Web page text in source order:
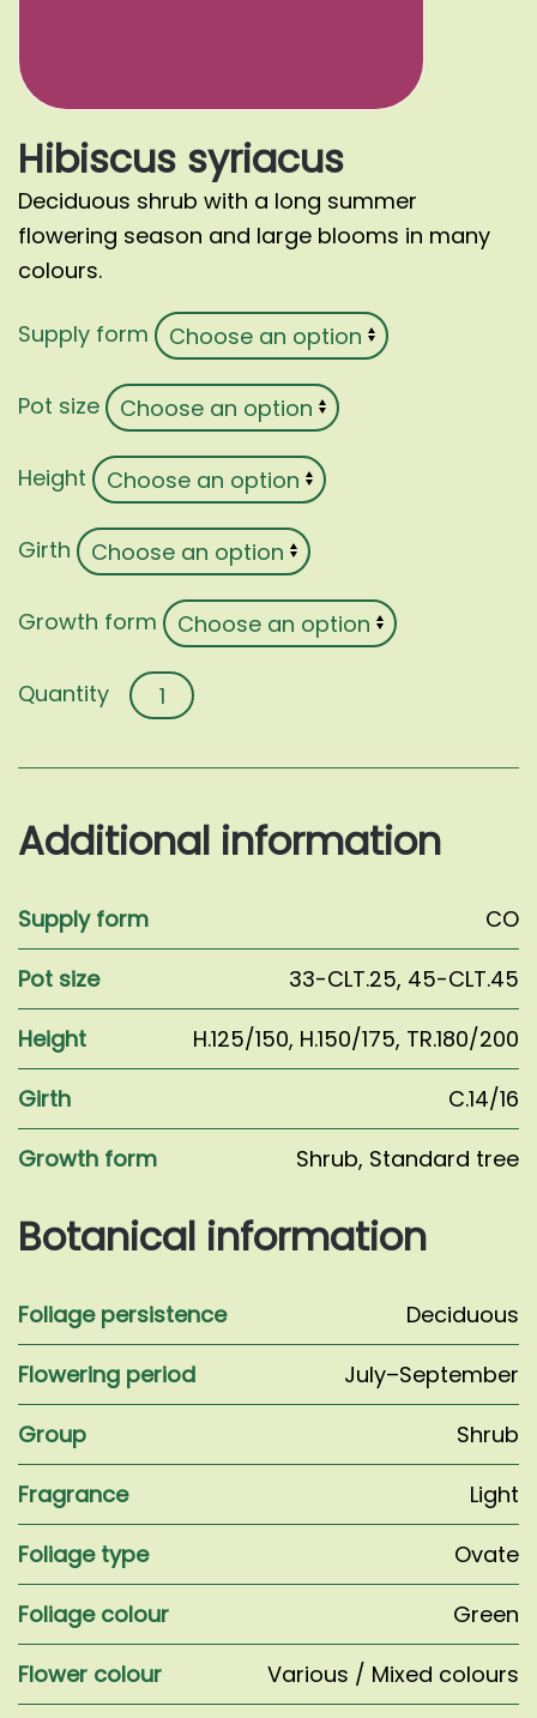
Hibiscus syriacus
Deciduous shrub with a long summer
flowering season and large blooms in many
colours.
Supply form
Pot size
Height
Girth
Growth form
Hibiscus
syriacus
Additional information
Supply form
CO
Pot size
33-CLT.25, 45-CLT.45
Height
H.125/150, H.150/175, TR.180/200
Girth
C.14/16
Growth form
Shrub, Standard tree
Botanical information
Foliage persistence
Deciduous
Flowering period
July–September
Group
Shrub
Fragrance
Light
Foliage type
Ovate
Foliage colour
Green
Flower colour
Various / Mixed colours